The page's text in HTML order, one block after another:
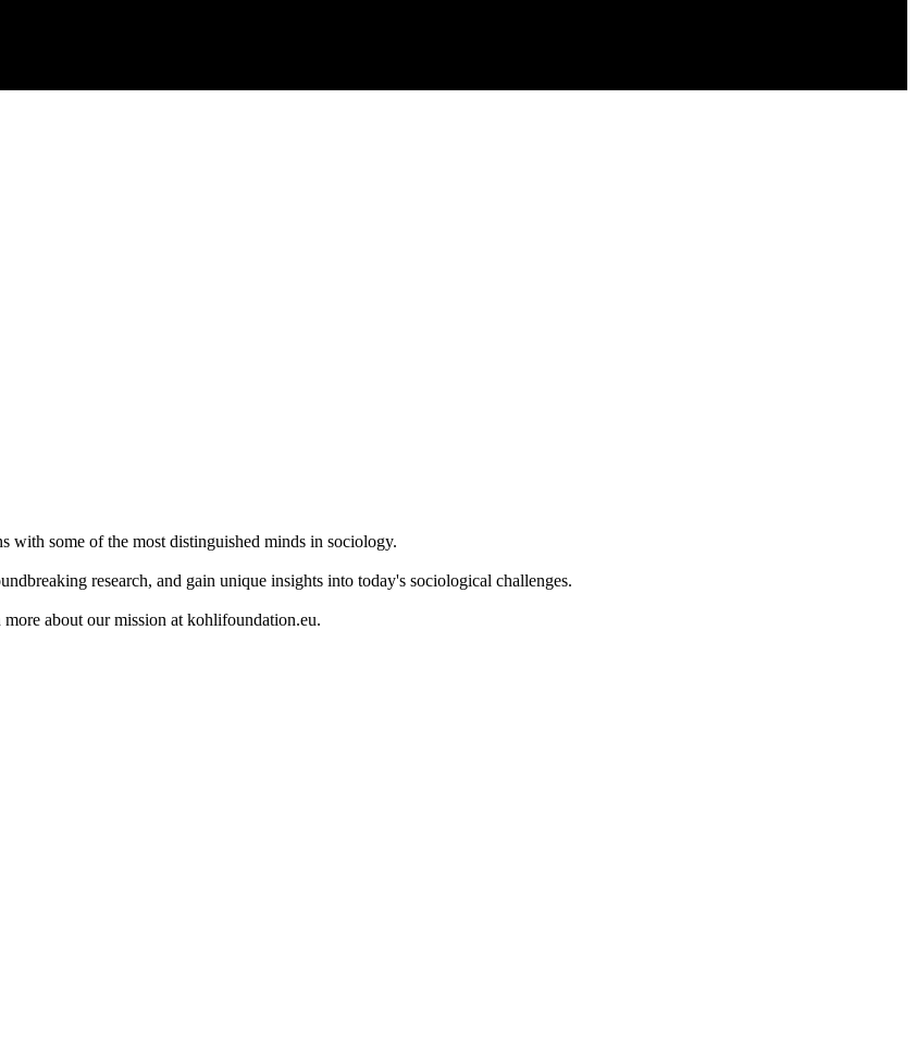
some of the most distinguished minds in sociology.
research, and gain unique insights into today's sociological challenges.
about our mission at kohlifoundation.eu.